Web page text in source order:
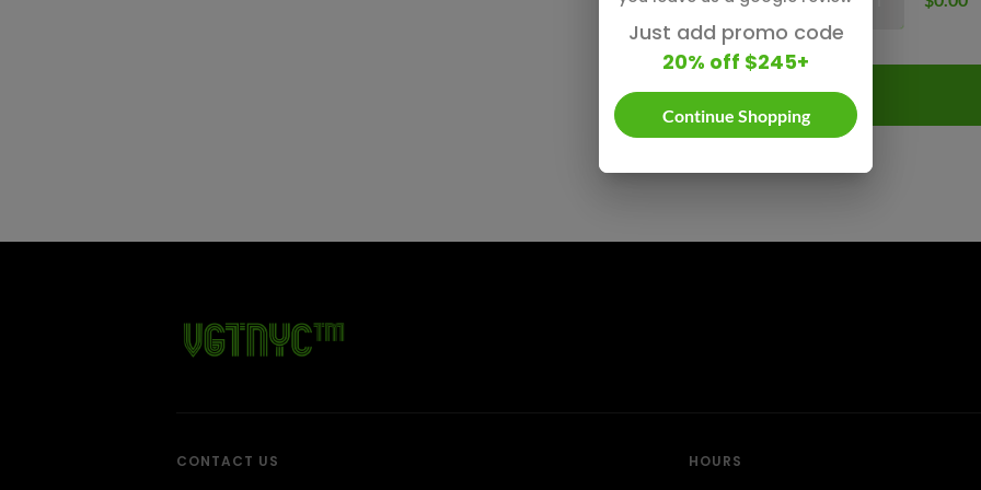
CONTACT US HOURS
Just add promo code
20% off $245+
Continue Shopping